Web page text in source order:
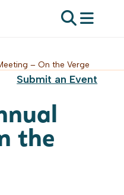
– On the Verge
Submit an Event
the